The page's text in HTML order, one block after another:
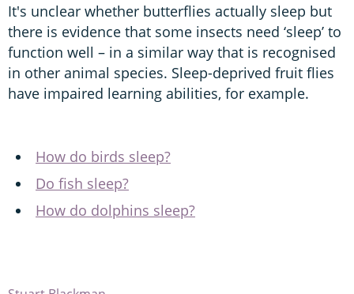
It's unclear whether butterflies actually sleep but
there is evidence that some insects need ‘sleep’ to
function well – in a similar way that is recognised
in other animal species. Sleep-deprived fruit flies
have impaired learning abilities, for example.
How do birds sleep?
Do fish sleep?
How do dolphins sleep?